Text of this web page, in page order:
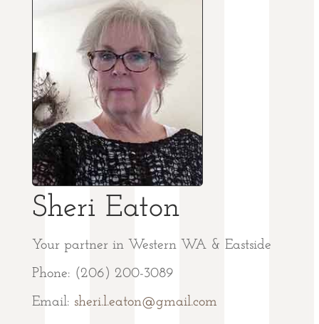
Sheri Eaton
Your partner in Western WA & Eastside
Phone: (206) 200-3089
Email: sheri.l.eaton@gmail.com